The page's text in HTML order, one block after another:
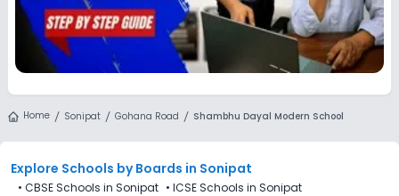
Home Sonipat Gohana Road Shambhu Dayal Modern School
Explore Schools by Boards in Sonipat
• CBSE Schools in Sonipat • ICSE Schools in Sonipat